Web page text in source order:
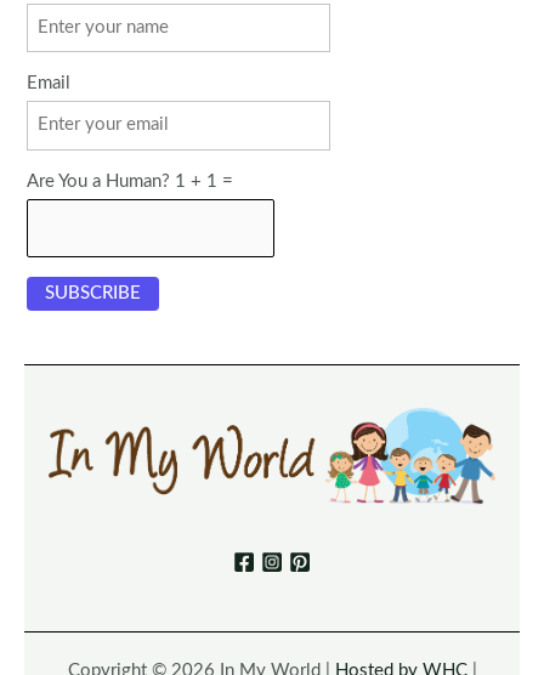
Email
Are You a Human? 1 + 1 =
Copyright © 2026 In My World | Hosted by WHC|